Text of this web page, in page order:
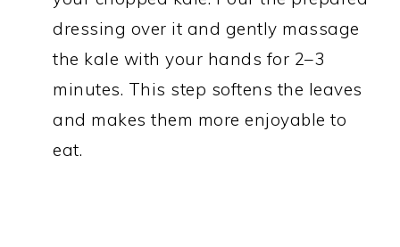
dressing over it and gently massage
the kale with your hands for 2–3
minutes. This step softens the leaves
and makes them more enjoyable to
eat.